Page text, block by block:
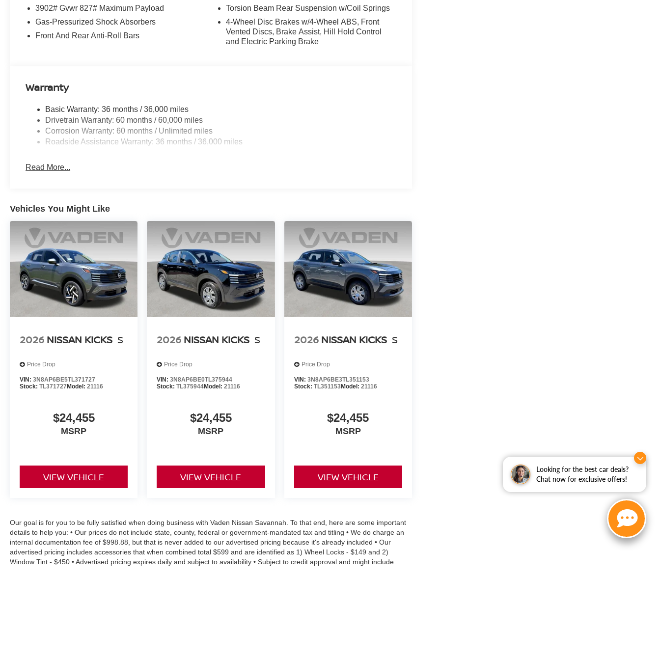
Looking for the best car deals?
Chat now for exclusive offers!
Experience the 2026 Nissan Kicks S for yourself. Visit our showroom today and let us demonstrate how
accessories.
3902# Gvwr 827# Maximum Payload
Gas-Pressurized Shock Absorbers
Front And Rear Anti-Roll Bars
Torsion Beam Rear Suspension w/Coil Springs
4-Wheel Disc Brakes w/4-Wheel ABS, Front
Vented Discs, Brake Assist, Hill Hold Control
and Electric Parking Brake
Warranty
Basic Warranty: 36 months / 36,000 miles
Drivetrain Warranty: 60 months / 60,000 miles
Corrosion Warranty: 60 months / Unlimited miles
Roadside Assistance Warranty: 36 months / 36,000 miles
Read More...
Vehicles You Might Like
2026 NISSAN KICKS S
Price Drop
VIN: 3N8AP6BE5TL371727
Stock: TL371727Model: 21116
$24,455
MSRP
VIEW VEHICLE
2026 NISSAN KICKS S
Price Drop
VIN:3N8AP6BE0TL375944
Stock:TL375944Model:21116
$24,455
MSRP
VIEW VEHICLE
2026 NISSAN KICKS S
Price Drop
VIN: 3N8AP6BE3TL351153
Stock: TL351153Model: 21116
$24,455
MSRP
VIEW VEHICLE
Our goal is for you to be fully satisfied when doing business with Vaden Nissan Savannah. To that end, here are some important
details to help you: • Our prices do not include state, county, federal or government-mandated tax and titling • We do charge an
internal documentation fee of $998.88, but that is never added to our advertised pricing because it's already included • Our
advertised pricing includes accessories that when combined total $599 and are identified as 1) Wheel Locks - $149 and 2)
Window Tint - $450 • Advertised pricing expires daily and subject to availability • Subject to credit approval and might include